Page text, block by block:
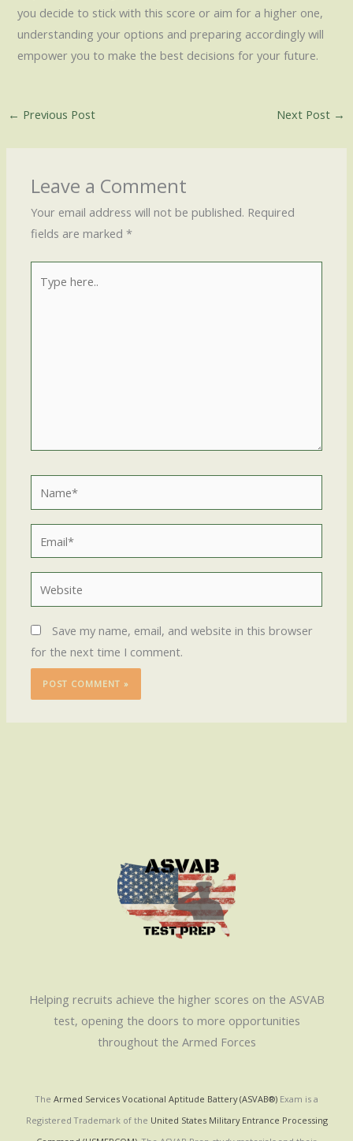
you decide to stick with this score or aim for a higher one,
understanding your options and preparing accordingly will
empower you to make the best decisions for your future.
← Previous Post Next Post →
Leave a Comment
Your email address will not be published. Required
fields are marked*
here..
Save my name, email, and website in this browser
for the next time I comment.
Helping recruits achieve the higher scores on the ASVAB
test, opening the doors to more opportunities
throughout the Armed Forces
The Armed Services Vocational Aptitude Battery (ASVAB®)Exam is a
Registered Trademark of the United States Military Entrance Processing